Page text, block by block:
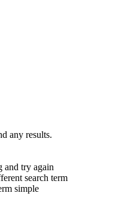
any results.
and try again
search term
simple